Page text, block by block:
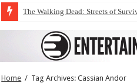
The Walking Dead: Streets of
Home / Tag Archives: Cassian Andor